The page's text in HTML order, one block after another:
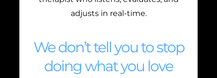
adjusts in real-time.
We don’t tell you to stop
doing what you love